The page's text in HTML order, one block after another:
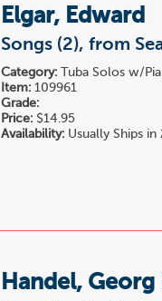
Elgar, Edward
Songs (2), from
Category: Tuba Solos w/
Item: 109961
Grade:
Price: $14.95
Availability: Usually Ships
Handel,